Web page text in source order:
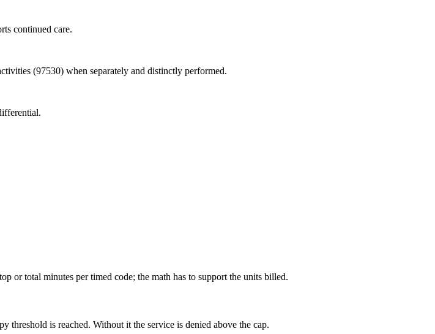
continued care.
(97530) when separately and distinctly performed.
or total minutes per timed code; the math has to support the units billed.
is reached. Without it the service is denied above the cap.